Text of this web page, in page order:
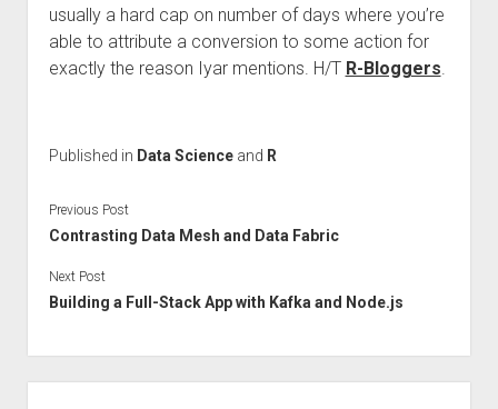
usually a hard cap on number of days where you’re
able to attribute a conversion to some action for
exactly the reason Iyar mentions. H/T R-Bloggers.
Published in Data Scienceand R
Previous Post
Contrasting Data Mesh and Data Fabric
Next Post
Building a Full-Stack App with Kafka and Node.js